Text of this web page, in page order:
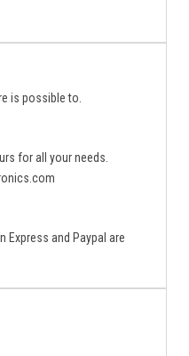
is possible to.
for all your needs.
Express and Paypal are